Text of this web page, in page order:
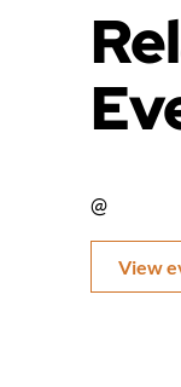
@
View